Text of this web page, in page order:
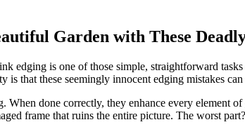
Garden with These
is one of those simple, straightforward
that these seemingly innocent edging mistakes
done correctly, they enhance every element
frame that ruins the entire picture. The worst